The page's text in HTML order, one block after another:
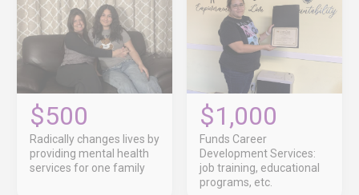
$500
Radically changes lives by
providing mental health
services for one family
$1,000
Funds Career
Development Services:
job training, educational
programs, etc.